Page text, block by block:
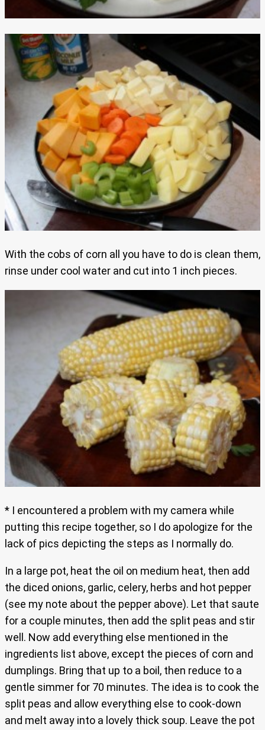
With the cobs of corn all you have to do is clean them,
rinse under cool water and cut into 1 inch pieces.
* I encountered a problem with my camera while
putting this recipe together, so I do apologize for the
lack of pics depicting the steps as I normally do.
In a large pot, heat the oil on medium heat, then add
the diced onions, garlic, celery, herbs and hot pepper
(see my note about the pepper above). Let that saute
for a couple minutes, then add the split peas and stir
well. Now add everything else mentioned in the
ingredients list above, except the pieces of corn and
dumplings. Bring that up to a boil, then reduce to a
gentle simmer for 70 minutes. The idea is to cook the
split peas and allow everything else to cook-down
and melt away into a lovely thick soup. Leave the pot